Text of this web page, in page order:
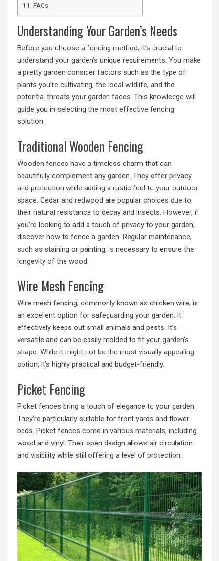
FAQs
Understanding Your Garden’s Needs
Before you choose a fencing method, it’s crucial to
understand your garden’s unique requirements. You make
a pretty garden consider factors such as the type of
plants you’re cultivating, the local wildlife, and the
potential threats your garden faces. This knowledge will
guide you in selecting the most effective fencing
solution.
Traditional Wooden Fencing
Wooden fences have a timeless charm that can
beautifully complement any garden. They offer privacy
and protection while adding a rustic feel to your outdoor
space. Cedar and redwood are popular choices due to
their natural resistance to decay and insects. However, if
you’re looking to add a touch of privacy to your garden,
discover how to fence a garden . Regular maintenance,
such as staining or painting, is necessary to ensure the
longevity of the wood.
Wire Mesh Fencing
Wire mesh fencing, commonly known as chicken wire, is
an excellent option for safeguarding your garden. It
effectively keeps out small animals and pests. It’s
versatile and can be easily molded to fit your garden’s
shape. While it might not be the most visually appealing
option, it’s highly practical and budget-friendly.
Picket Fencing
Picket fences bring a touch of elegance to your garden.
They’re particularly suitable for front yards and flower
beds. Picket fences come in various materials, including
wood and vinyl. Their open design allows air circulation
and visibility while still offering a level of protection.